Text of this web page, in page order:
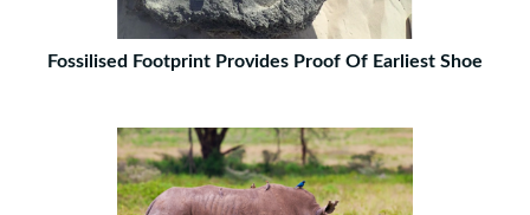
Fossilised Footprint Provides Proof Of Earliest Shoe